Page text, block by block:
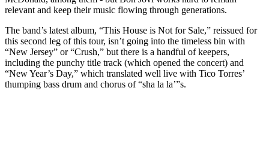
relevant and keep their music flowing through generations.
The band’s latest album, “This House is Not for Sale,” reissued for
this second leg of this tour, isn’t going into the timeless bin with
“New Jersey” or “Crush,” but there is a handful of keepers,
including the punchy title track (which opened the concert) and
“New Year’s Day,” which translated well live with Tico Torres’
thumping bass drum and chorus of “sha la la’”s.